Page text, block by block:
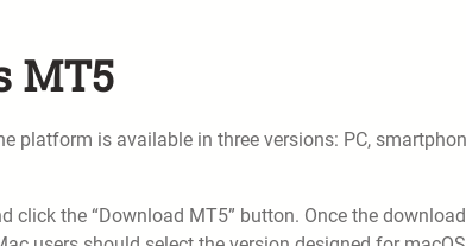
MT5
platform is available in three versions: PC,
click the “Download MT5” button. Once the